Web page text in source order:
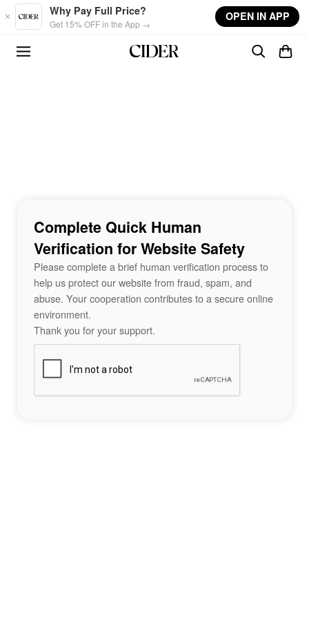
Skip to main content
Why Pay Full Price?
Get 15% OFF in the App →
OPEN IN APP
Complete Quick Human
Verification for Website Safety
Please complete a brief human verification process to
help us protect our website from fraud, spam, and
abuse. Your cooperation contributes to a secure online
environment.
Thank you for your support.